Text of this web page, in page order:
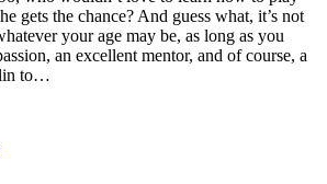
gets the chance? And guess what, it’s not
your age may be, as long as you
an excellent mentor, and of course, a
to…